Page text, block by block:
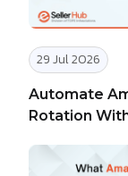
29 Jul 2026
Automate
Rotation